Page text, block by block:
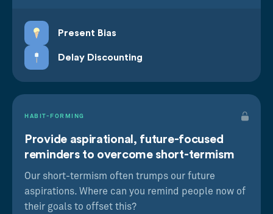
Present Bias
Delay Discounting
HABIT-FORMING
Provide aspirational, future-focused
reminders to overcome short-termism
Our short-termism often trumps our future
aspirations. Where can you remind people now of
their goals to offset this?